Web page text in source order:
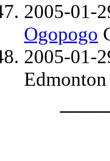
2005-01-
Ogopogo
2005-01-